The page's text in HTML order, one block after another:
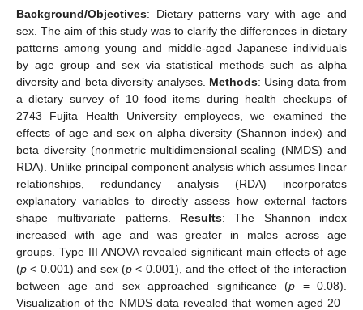
Background/Objectives: Dietary patterns vary with age and
sex. The aim of this study was to clarify the differences in dietary
patterns among young and middle-aged Japanese individuals
by age group and sex via statistical methods such as alpha
diversity and beta diversity analyses. Methods: Using data from
a dietary survey of 10 food items during health checkups of
2743 Fujita Health University employees, we examined the
effects of age and sex on alpha diversity (Shannon index) and
beta diversity (nonmetric multidimensional scaling (NMDS) and
RDA). Unlike principal component analysis which assumes linear
relationships, redundancy analysis (RDA) incorporates
explanatory variables to directly assess how external factors
shape multivariate patterns. Results: The Shannon index
increased with age and was greater in males across age
groups. Type III ANOVA revealed significant main effects of age
(p < 0.001) and sex (p< 0.001), and the effect of the interaction
between age and sex approached significance (p = 0.08).
Visualization of the NMDS data revealed that women aged 20–